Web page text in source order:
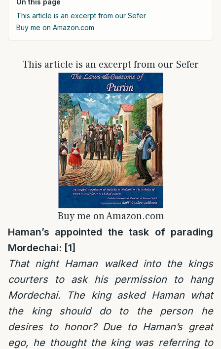
On this page
This article is an excerpt from our Sefer
Buy me on Amazon.com
This article is an excerpt from our Sefer
Buy me on Amazon.com
Haman’s appointed the task of parading
Mordechai: [1]
That night Haman walked into the kings
courters to ask his permission to hang
Mordechai. The king asked Haman what
the king should do to the person he
desires to honor? Due to Haman’s great
ego, he thought the king was referring to